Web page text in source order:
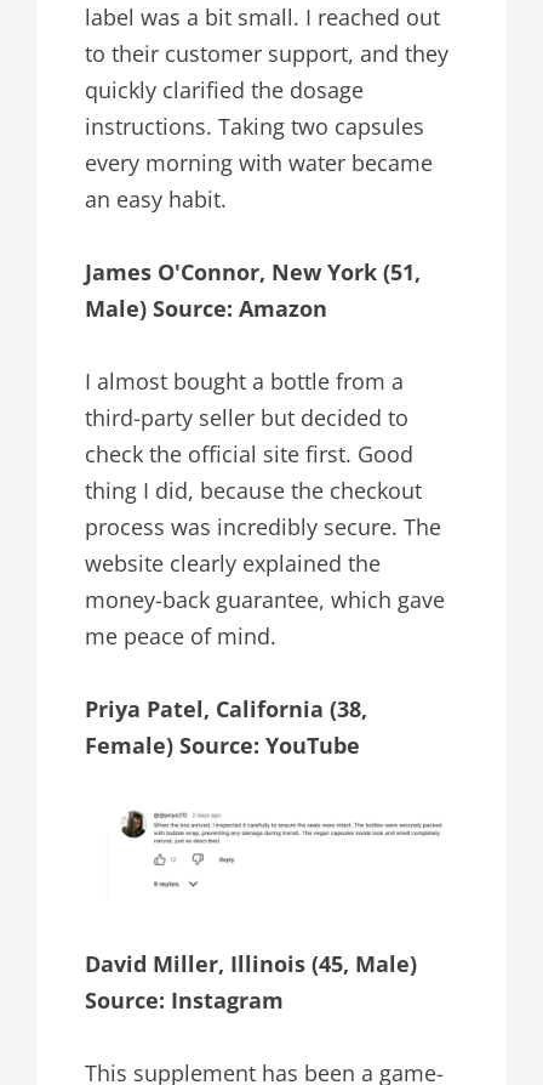
label was a bit small. I reached out
to their customer support, and they
quickly clarified the dosage
instructions. Taking two capsules
every morning with water became
an easy habit.
James O'Connor, New York (51,
Male) Source: Amazon
I almost bought a bottle from a
third-party seller but decided to
check the official site first. Good
thing I did, because the checkout
process was incredibly secure. The
website clearly explained the
money-back guarantee, which gave
me peace of mind.
Priya Patel, California (38,
Female) Source: YouTube
David Miller, Illinois (45, Male)
Source: Instagram
This supplement has been a game-